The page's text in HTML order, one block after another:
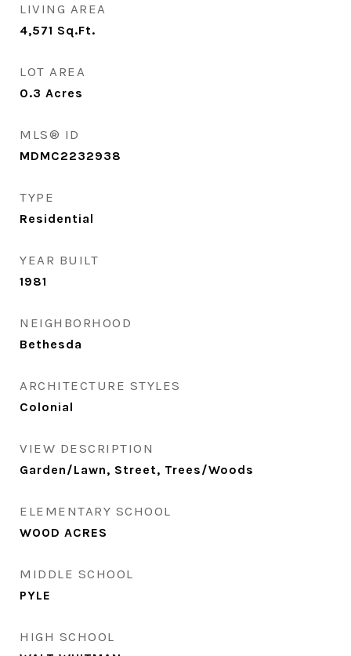
LIVING AREA
4,571 Sq.Ft.
LOT AREA
0.3 Acres
MLS® ID
MDMC2232938
TYPE
Residential
YEAR BUILT
1981
NEIGHBORHOOD
Bethesda
ARCHITECTURE STYLES
Colonial
VIEW DESCRIPTION
Garden/Lawn, Street, Trees/Woods
ELEMENTARY SCHOOL
WOOD ACRES
MIDDLE SCHOOL
PYLE
HIGH SCHOOL